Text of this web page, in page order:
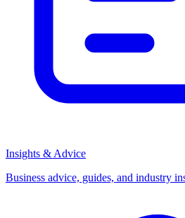
Insights & Advice
Business advice, guides, and industry